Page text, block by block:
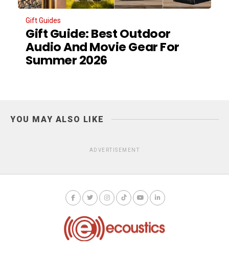
Gift Guides
Gift Guide: Best Outdoor
Audio And Movie Gear For
Summer 2026
YOU MAY ALSO LIKE
ADVERTISEMENT